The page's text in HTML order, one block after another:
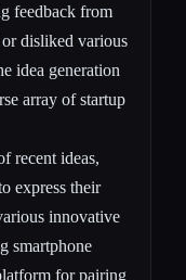
feedback from
disliked various
idea generation
array of startup
recent ideas,
express their
innovative
smartphone
for pairing